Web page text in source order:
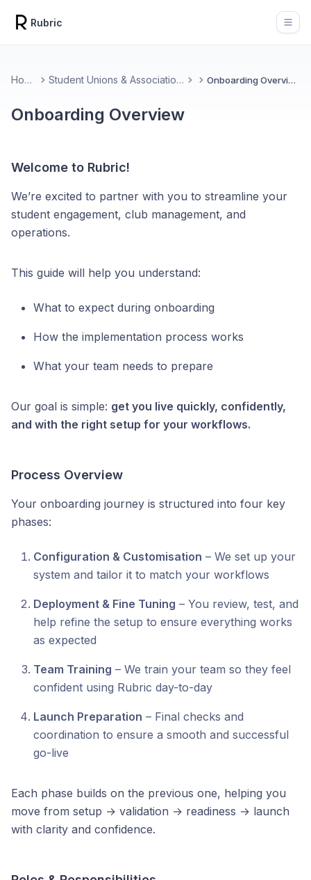
Rubric
Home Student Unions & Associations Onboarding Overview
Onboarding Overview
Welcome to Rubric!
We’re excited to partner with you to streamline your
student engagement, club management, and
operations.
This guide will help you understand:
What to expect during onboarding
How the implementation process works
What your team needs to prepare
Our goal is simple: get you live quickly, confidently,
and with the right setup for your workflows.
Process Overview
Your onboarding journey is structured into four key
phases:
Configuration & Customisation – We set up your
system and tailor it to match your workflows
Deployment & Fine Tuning – You review, test, and
help refine the setup to ensure everything works
as expected
Team Training – We train your team so they feel
confident using Rubric day-to-day
Launch Preparation – Final checks and
coordination to ensure a smooth and successful
go-live
Each phase builds on the previous one, helping you
move from setup → validation → readiness → launch
with clarity and confidence.